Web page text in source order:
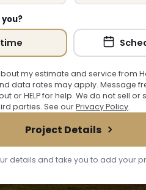
my estimate and service from
data rates may apply. Message
or HELP for help. We do not sell or
parties. See ourPrivacy Policy.
Project Details
details and take you to add your